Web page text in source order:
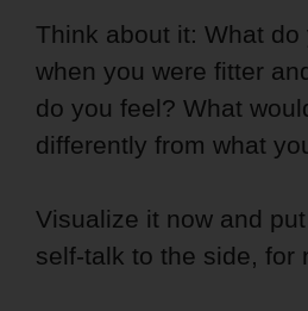
Think about it: What do
when you were fitter
do you feel? What
differently from what
Visualize it now and
self-talk to the side, for